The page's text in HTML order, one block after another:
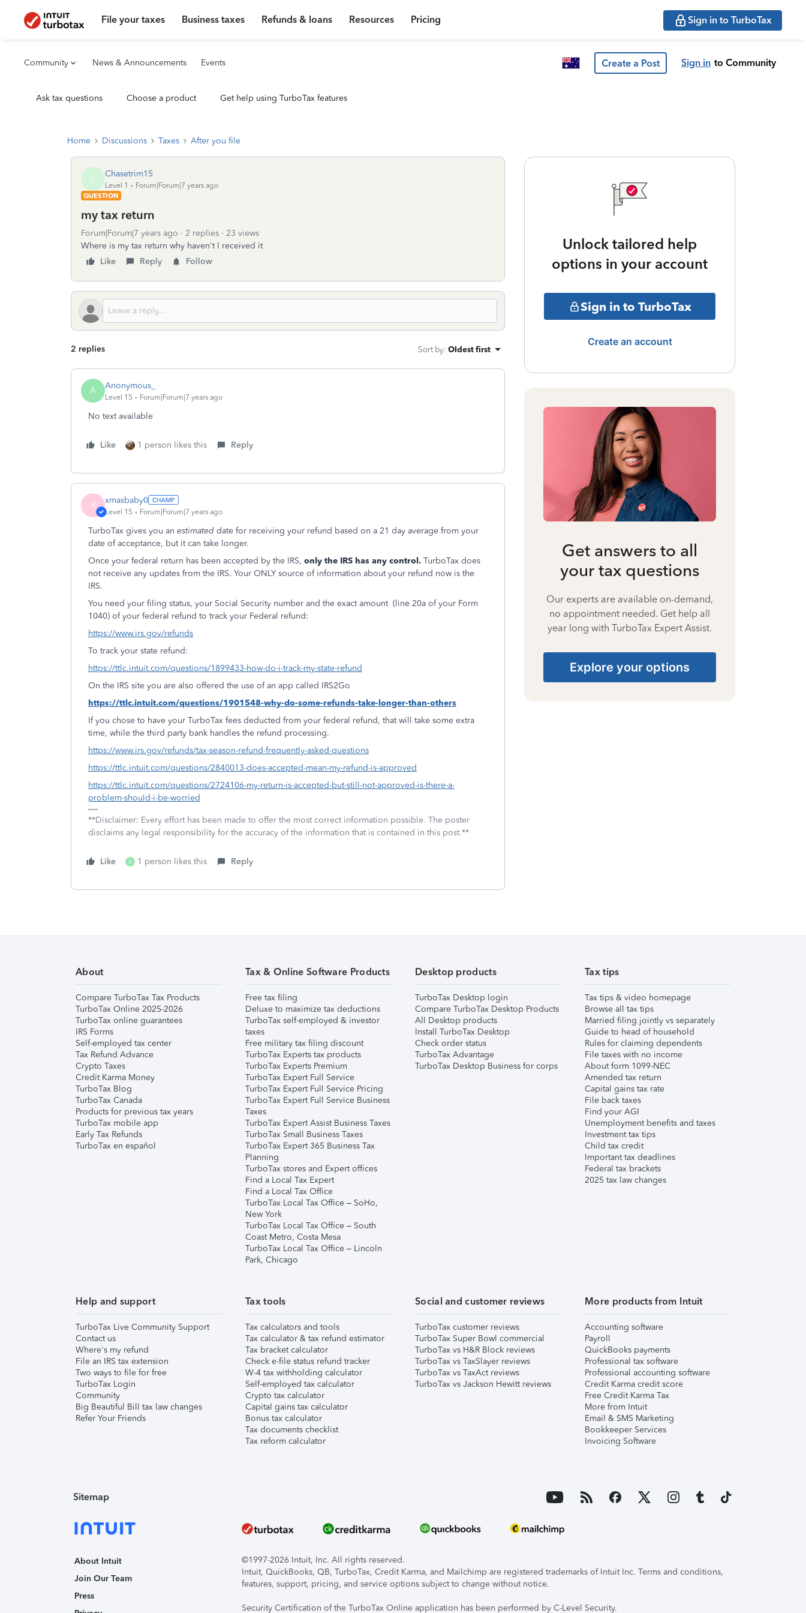
File your taxes Business taxes Refunds & loans Resources Pricing Sign in to TurboTax
Community News & Announcements Events Create a Post Sign in to Community
Ask tax questions Choose a product Get help using TurboTax features
Home Discussions Taxes After you file
C Chasetrim15
Level 1
Forum|Forum|7 years ago
QUESTION
my tax return
Forum|Forum|7 years ago 2 replies
23 views
Where is my tax return why haven't I received it
Like
Reply Follow
2 replies Sort by: Oldest first
A Anonymous_
Level 15 Forum|Forum|7 years ago
No text available
Like 1 person likes this Reply
X xmasbaby0
Level 15 Forum|Forum|7 years ago
TurboTax gives you an estimated date for receiving your refund based on a 21 day average from your
date of acceptance, but it can take longer.
Once your federal return has been accepted by the IRS, only the IRS has any control. TurboTax does
not receive any updates from the IRS. Your ONLY source of information about your refund now is the
IRS.
You need your filing status, your Social Security number and the exact amount (line 20a of your Form
1040) of your federal refund to track your Federal refund:
https://www.irs.gov/refunds
To track your state refund:
https://ttlc.intuit.com/questions/1899433-how-do-i-track-my-state-refund
On the IRS site you are also offered the use of an app called IRS2Go
https://ttlc.intuit.com/questions/1901548-why-do-some-refunds-take-longer-than-others
If you chose to have your TurboTax fees deducted from your federal refund, that will take some extra
time, while the third party bank handles the refund processing.
https://www.irs.gov/refunds/tax-season-refund-frequently-asked-questions
https://ttlc.intuit.com/questions/2840013-does-accepted-mean-my-refund-is-approved
https://ttlc.intuit.com/questions/2724106-my-return-is-accepted-but-still-not-approved-is-there-a-
problem-should-i-be-worried
**Disclaimer: Every effort has been made to offer the most correct information possible. The poster
disclaims any legal responsibility for the accuracy of the information that is contained in this post.**
Like A 1 person likes this Reply
Unlock tailored help
options in your account
Sign in to TurboTax
Create an account
Get answers to all
your tax questions
Our experts are available on-demand,
no appointment needed. Get help all
year long with TurboTax Expert Assist.
Explore your options
About
Compare TurboTax Tax Products
TurboTax Online 2025-2026
TurboTax online guarantees
IRS Forms
Self-employed tax center
Tax Refund Advance
Crypto Taxes
Credit Karma Money
TurboTax Blog
TurboTax Canada
Products for previous tax years
TurboTax mobile app
Early Tax Refunds
TurboTax en español
Tax & Online Software Products
Free tax filing
Deluxe to maximize tax deductions
TurboTax self-employed & investor
taxes
Free military tax filing discount
TurboTax Experts tax products
TurboTax Experts Premium
TurboTax Expert Full Service
TurboTax Expert Full Service Pricing
TurboTax Expert Full Service Business
Taxes
TurboTax Expert Assist Business Taxes
TurboTax Small Business Taxes
TurboTax Expert 365 Business Tax
Planning
TurboTax stores and Expert offices
Find a Local Tax Expert
Find a Local Tax Office
TurboTax Local Tax Office – SoHo,
New York
TurboTax Local Tax Office – South
Coast Metro, Costa Mesa
TurboTax Local Tax Office – Lincoln
Park, Chicago
Desktop products
TurboTax Desktop login
Compare TurboTax Desktop Products
All Desktop products
Install TurboTax Desktop
Check order status
TurboTax Advantage
TurboTax Desktop Business for corps
Tax tips
Tax tips & video homepage
Browse all tax tips
Married filing jointly vs separately
Guide to head of household
Rules for claiming dependents
File taxes with no income
About form 1099-NEC
Amended tax return
Capital gains tax rate
File back taxes
Find your AGI
Unemployment benefits and taxes
Investment tax tips
Child tax credit
Important tax deadlines
Federal tax brackets
2025 tax law changes
Help and support
TurboTax Live Community Support
Contact us
Where's my refund
File an IRS tax extension
Two ways to file for free
TurboTax Login
Community
Big Beautiful Bill tax law changes
Refer Your Friends
Tax tools
Tax calculators and tools
Tax calculator & tax refund estimator
Tax bracket calculator
Check e-file status refund tracker
W-4 tax withholding calculator
Self-employed tax calculator
Crypto tax calculator
Capital gains tax calculator
Bonus tax calculator
Tax documents checklist
Tax reform calculator
Social and customer reviews
TurboTax customer reviews
TurboTax Super Bowl commercial
TurboTax vs H&R Block reviews
TurboTax vs TaxSlayer reviews
TurboTax vs TaxAct reviews
TurboTax vs Jackson Hewitt reviews
More products from Intuit
Accounting software
Payroll
QuickBooks payments
Professional tax software
Professional accounting software
Credit Karma credit score
Free Credit Karma Tax
More from Intuit
Email & SMS Marketing
Bookkeeper Services
Invoicing Software
Sitemap
About Intuit
Join Our Team
Press
©1997-2026 Intuit, Inc. All rights reserved.
Intuit, QuickBooks, QB, TurboTax, Credit Karma, and Mailchimp are registered trademarks of Intuit Inc. Terms and conditions,
features, support, pricing, and service options subject to change without notice.
Security Certification of the TurboTax Online application has been performed by C-Level Security.